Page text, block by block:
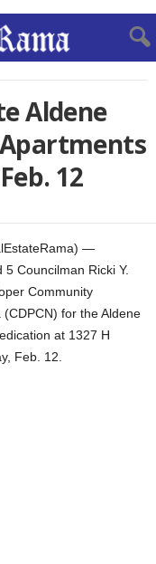
Aldene
12
—
Councilman Ricki Y.
Community
for the Aldene
at 1327 H
Feb. 12.